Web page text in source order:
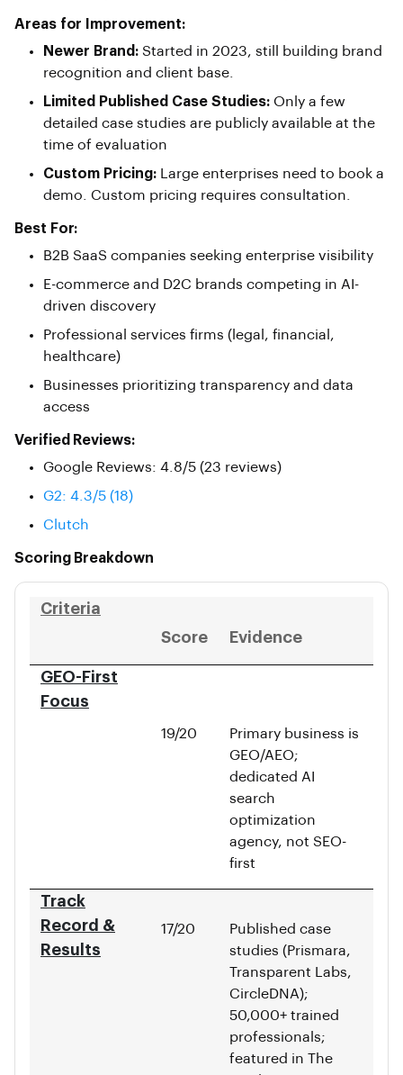
Areas for Improvement:
Newer Brand: Started in 2023, still building brand
recognition and client base.
Limited Published Case Studies: Only a few
detailed case studies are publicly available at the
time of evaluation
Custom Pricing: Large enterprises need to book a
demo. Custom pricing requires consultation.
Best For:
B2B SaaS companies seeking enterprise visibility
E-commerce and D2C brands competing in AI-
driven discovery
Professional services firms (legal, financial,
healthcare)
Businesses prioritizing transparency and data
access
Verified Reviews:
Google Reviews: 4.8/5 (23 reviews)
G2: 4.3/5 (18)
Clutch
Scoring Breakdown
Criteria
Score
Evidence
GEO-First
Focus
19/20
Primary business is
GEO/AEO;
dedicated AI
search
optimization
agency, not SEO-
first
Track
Record &
Results
17/20
Published case
studies (Prismara,
Transparent Labs,
CircleDNA);
50,000+ trained
professionals;
featured in The